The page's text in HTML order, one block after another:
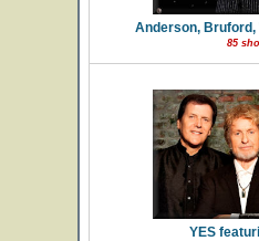
Anderson, Bruford,
85
YES